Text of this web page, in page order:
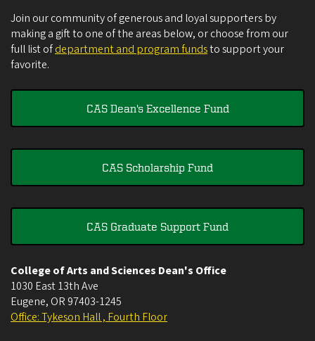
Join our community of generous and loyal supporters by
making a gift to one of the areas below, or choose from our
full list ofdepartment and program fundsto support your
favorite.
CAS Dean's Excellence Fund
CAS Scholarship Fund
CAS Graduate Support Fund
College of Arts and Sciences Dean's Office
1030 East 13th Ave
Eugene, OR 97403-1245
Office: Tykeson Hall , Fourth Floor